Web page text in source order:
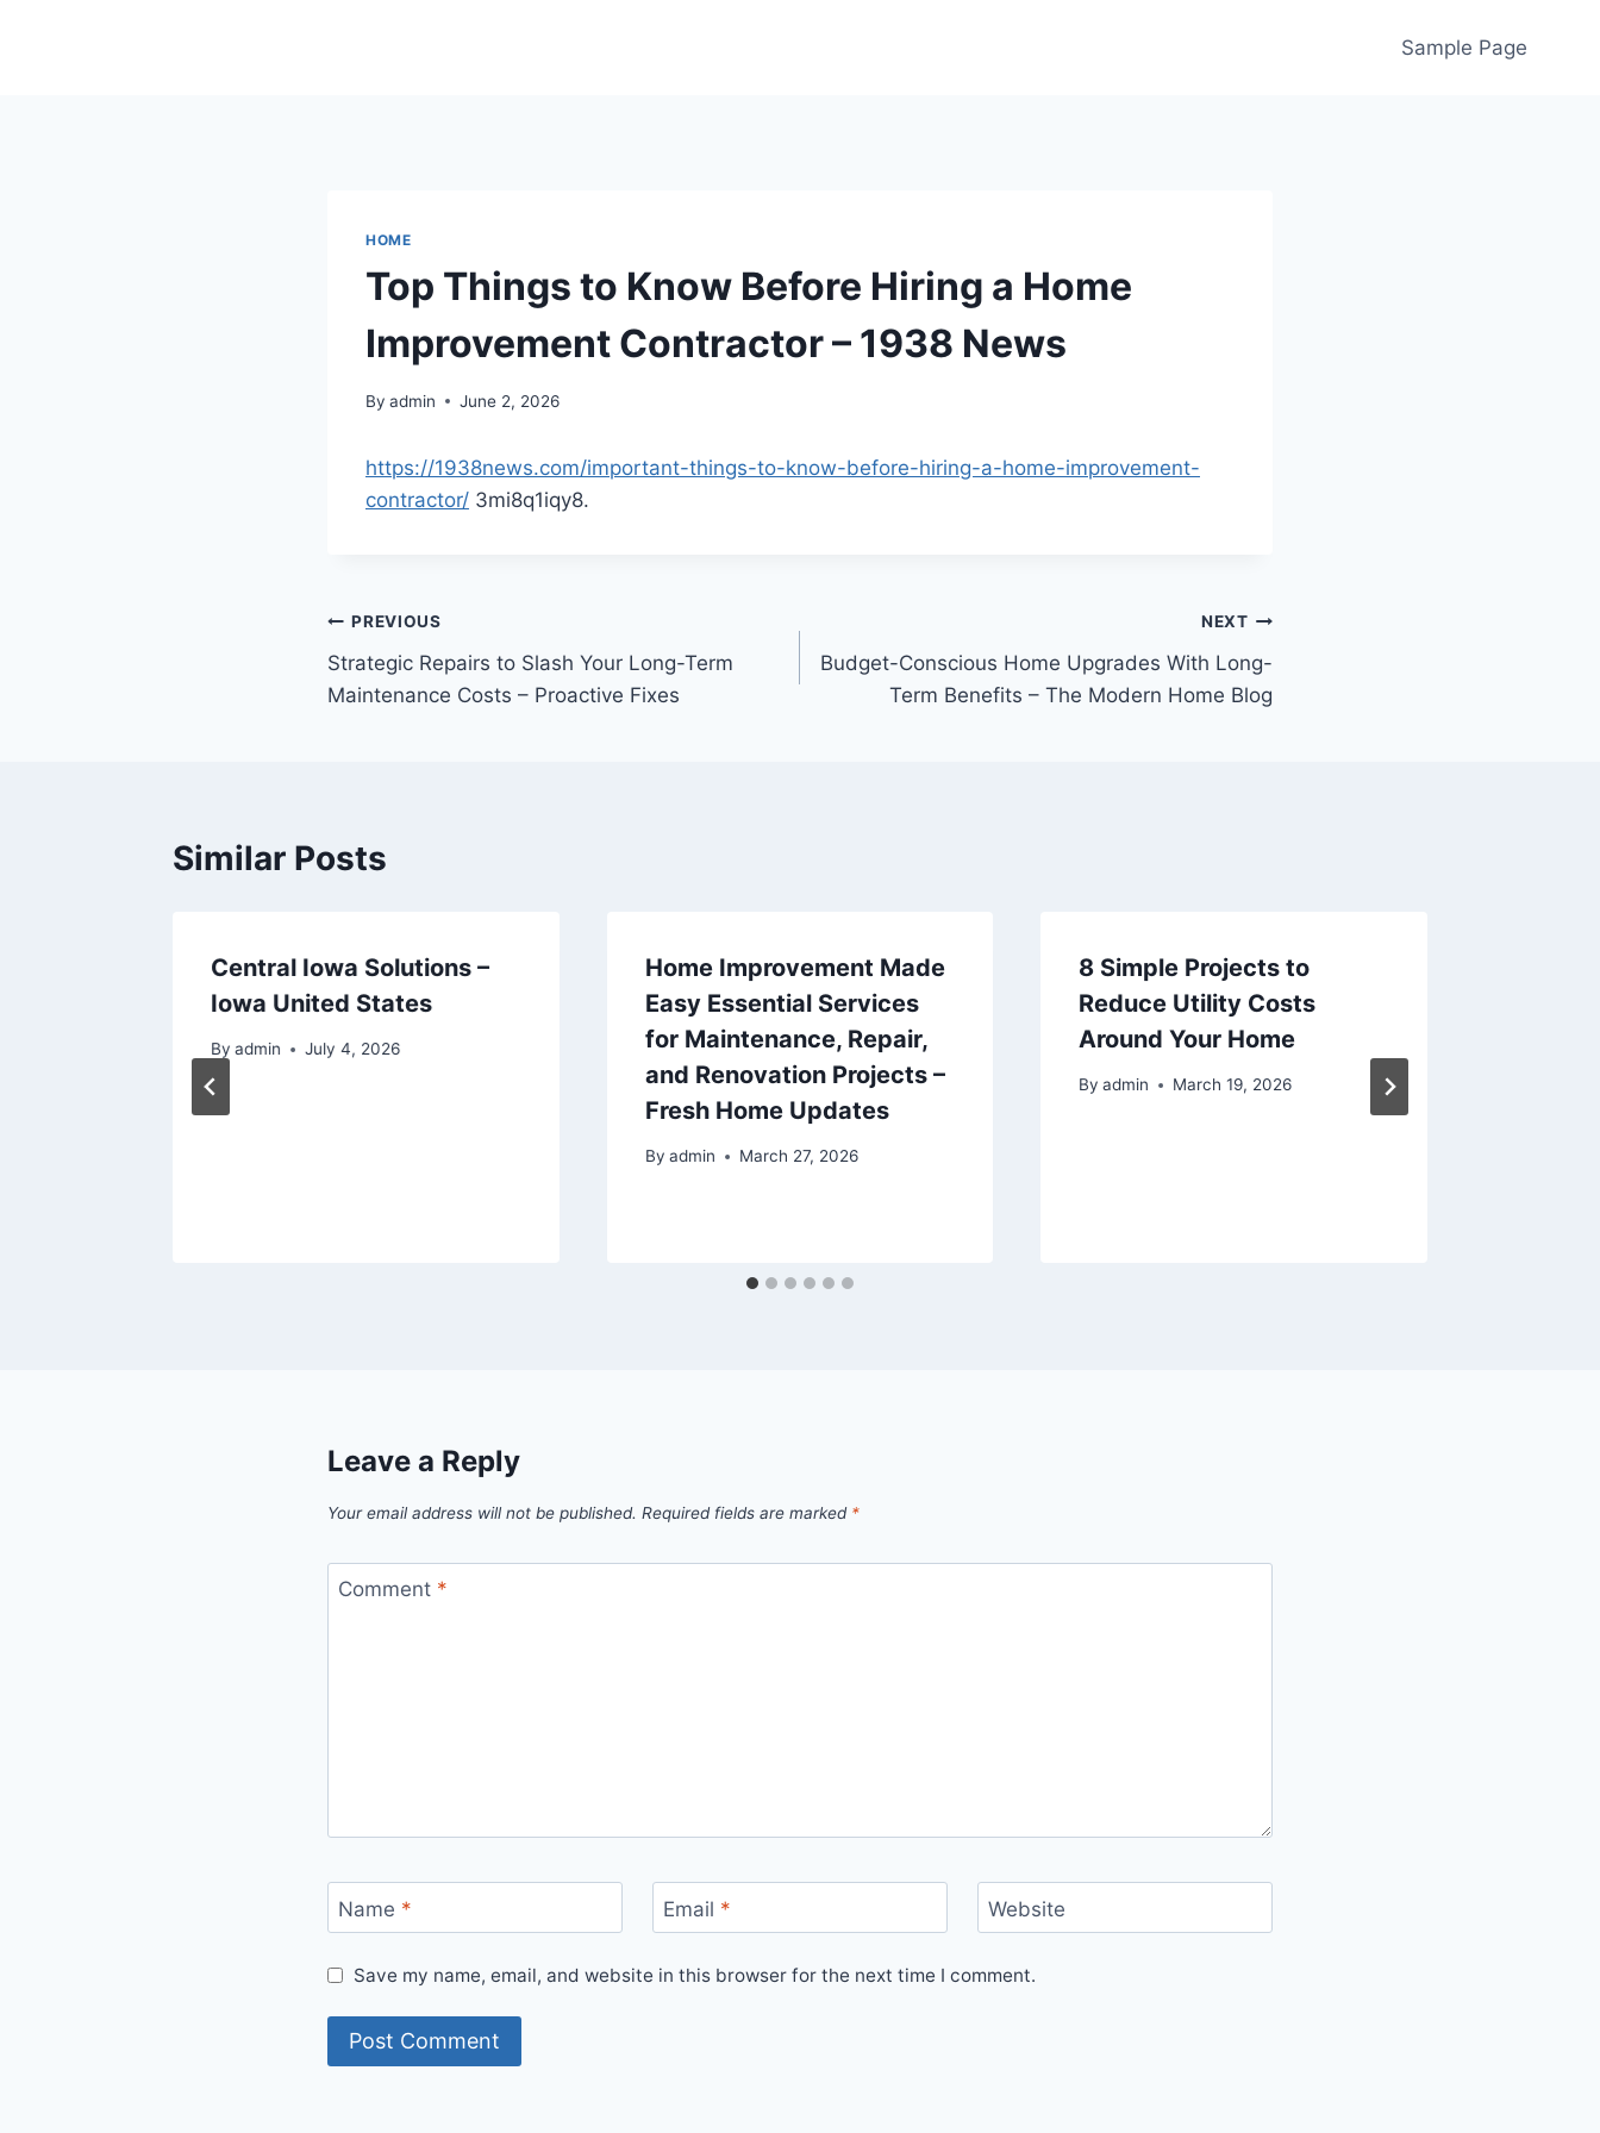
Sample Page
HOME
Top Things to Know Before Hiring a Home
Improvement Contractor – 1938 News
By admin June 2, 2026
https://1938news.com/important-things-to-know-before-hiring-a-home-improvement-
contractor/ 3mi8q1iqy8.
Post
navigation
PREVIOUS
Strategic Repairs to Slash Your Long-Term
Maintenance Costs – Proactive Fixes
NEXT
Budget-Conscious Home Upgrades With Long-
Term Benefits – The Modern Home Blog
Similar Posts
Central Iowa Solutions –
Iowa United States
By admin July 4, 2026
Home Improvement Made
Easy Essential Services
for Maintenance, Repair,
and Renovation Projects –
Fresh Home Updates
By admin March 27, 2026
8 Simple Projects to
Reduce Utility Costs
Around Your Home
By admin March 19, 2026
Leave a Reply
Your email address will not be published. Required fields are marked *
Comment *
Name * Email * Website
Save my name, email, and website in this browser for the next time I comment.